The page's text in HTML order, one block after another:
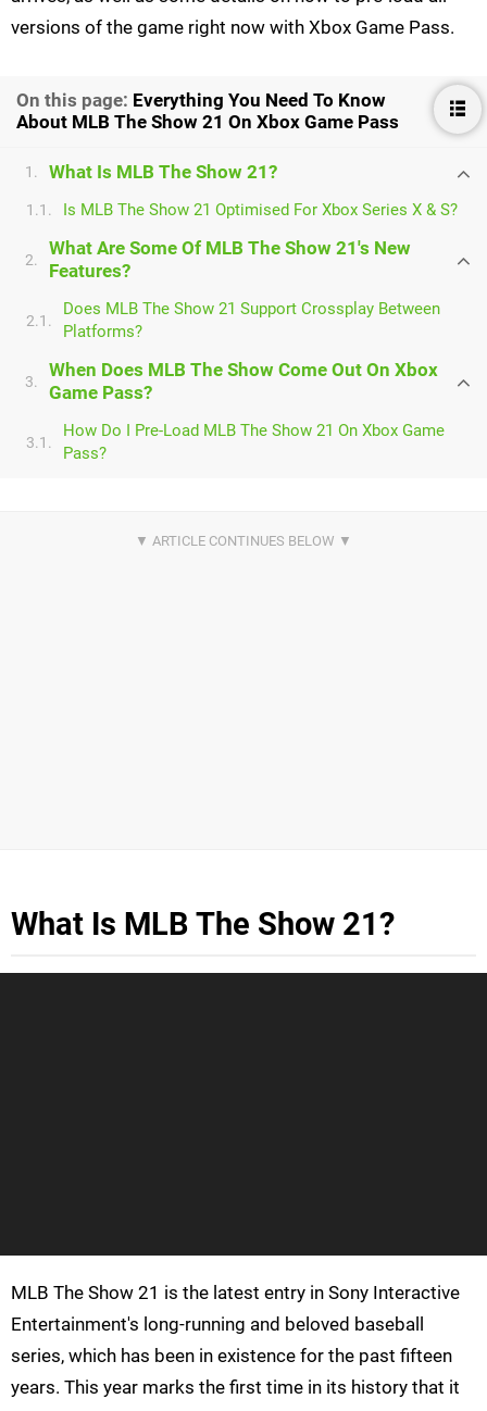
versions of the game right now with Xbox Game Pass.
On this page: Everything You Need To Know
About MLB The Show 21 On Xbox Game Pass
1. What Is MLB The Show 21?
1.1. Is MLB The Show 21 Optimised For Xbox Series X & S?
2.
What Are Some Of MLB The Show 21's New
Features?
2.1.
Does MLB The Show 21 Support Crossplay Between
Platforms?
3.
When Does MLB The Show Come Out On Xbox
Game Pass?
3.1.
How Do I Pre-Load MLB The Show 21 On Xbox Game
Pass?
What Is MLB The Show 21?
MLB The Show 21 is the latest entry in Sony Interactive
Entertainment's long-running and beloved baseball
series, which has been in existence for the past fifteen
years. This year marks the first time in its history that it